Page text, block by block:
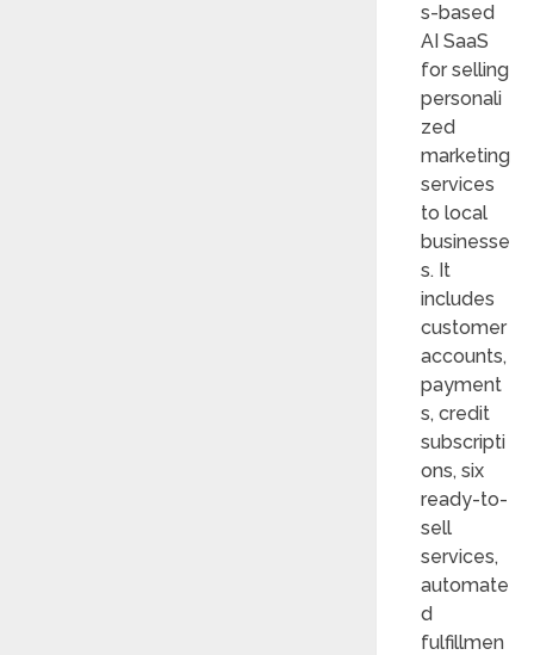
s-based
AI SaaS
for selling
personali
zed
marketing
services
to local
businesse
s. It
includes
customer
accounts,
payment
s, credit
subscripti
ons, six
ready-to-
sell
services,
automate
d
fulfillmen